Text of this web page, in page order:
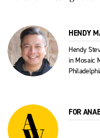
HENDY
Hendy
in Mosaic
FOR